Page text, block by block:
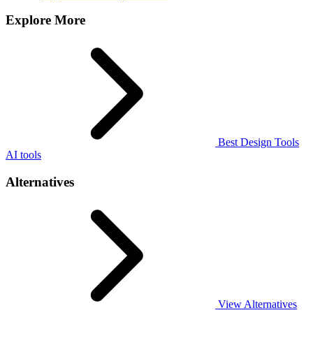
Explore More
Best Design Tools
AI tools
Alternatives
View Alternatives